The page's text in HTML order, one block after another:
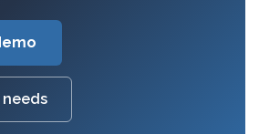
needs